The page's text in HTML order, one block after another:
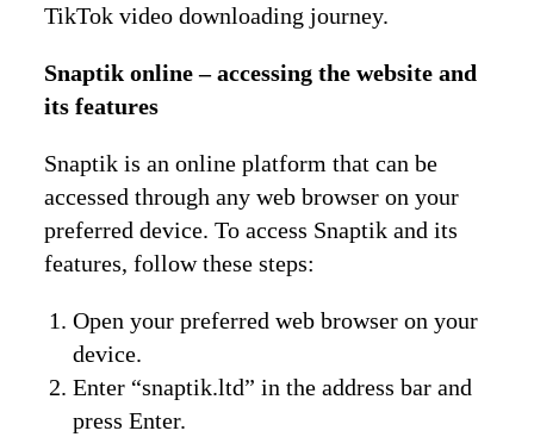
TikTok video downloading journey.
Snaptik online – accessing the website and
its features
Snaptik is an online platform that can be
accessed through any web browser on your
preferred device. To access Snaptik and its
features, follow these steps:
Open your preferred web browser on your
device.
Enter “snaptik.ltd” in the address bar and
press Enter.